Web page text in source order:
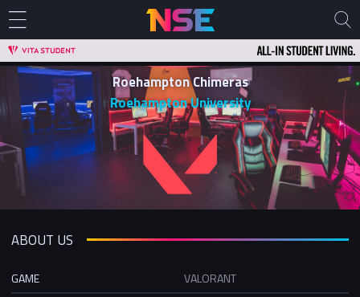
Roehampton Chimeras
Roehampton University
ABOUT US
GAME
VALORANT